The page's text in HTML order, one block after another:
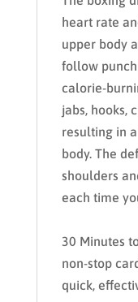
heart rate
upper body
follow
calorie-
jabs, hooks,
resulting in
body. The
shoulders
each time
30 Minutes
non-stop
quick,